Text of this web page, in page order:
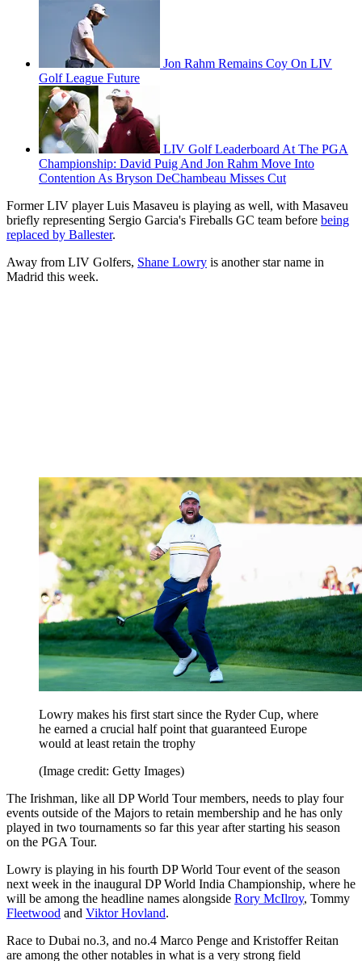
Jon Rahm Remains Coy On LIV
Golf League Future
LIV Golf Leaderboard At The PGA
Championship: David Puig And Jon Rahm Move Into
Contention As Bryson DeChambeau Misses Cut
Former LIV player Luis Masaveu is playing as well, with Masaveu
briefly representing Sergio Garcia's Fireballs GC team before being
replaced by Ballester.
Away from LIV Golfers, Shane Lowry is another star name in
Madrid this week.
Lowry makes his first start since the Ryder Cup, where
he earned a crucial half point that guaranteed Europe
would at least retain the trophy
(Image credit: Getty Images)
The Irishman, like all DP World Tour members, needs to play four
events outside of the Majors to retain membership and he has only
played in two tournaments so far this year after starting his season
on the PGA Tour.
Lowry is playing in his fourth DP World Tour event of the season
next week in the inaugural DP World India Championship, where he
will be among the headline names alongside Rory McIlroy, Tommy
Fleetwood and Viktor Hovland.
Race to Dubai no.3, and no.4 Marco Penge and Kristoffer Reitan
are among the other notables in what is a very strong field